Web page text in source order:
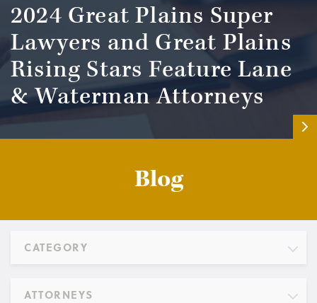
2024 Great Plains Super
Lawyers and Great Plains
Rising Stars Feature Lane
& Waterman Attorneys
Blog
CATEGORY
ATTORNEYS